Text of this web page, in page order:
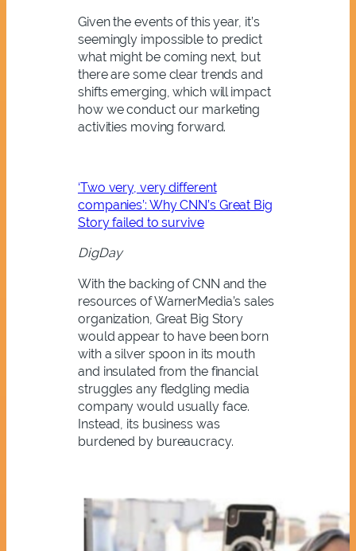
Given the events of this year, it’s
seemingly impossible to predict
what might be coming next, but
there are some clear trends and
shifts emerging, which will impact
how we conduct our marketing
activities moving forward.
‘Two very, very different
companies’: Why CNN’s Great Big
Story failed to survive
DigDay
With the backing of CNN and the
resources of WarnerMedia’s sales
organization, Great Big Story
would appear to have been born
with a silver spoon in its mouth
and insulated from the financial
struggles any fledgling media
company would usually face.
Instead, its business was
burdened by bureaucracy.